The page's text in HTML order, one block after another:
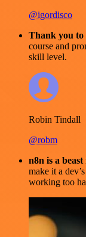
@igordisco
Thank you to
course and
skill level.
Robin Tindall
@robm
n8n is a
make it a
working too